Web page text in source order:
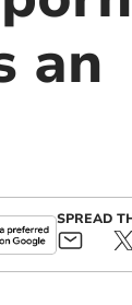
an
SPREAD